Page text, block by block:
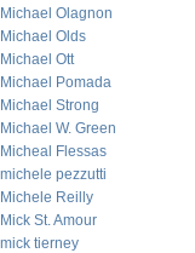
Michael Olagnon
Michael Olds
Michael Ott
Michael Pomada
Michael Strong
Michael W. Green
Micheal Flessas
michele pezzutti
Michele Reilly
Mick St. Amour
mick tierney